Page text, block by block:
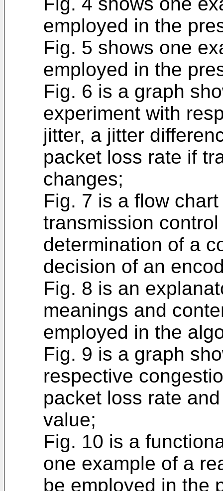
employed in the
Fig. 5 shows one
employed in the
Fig. 6 is a graph
experiment with
jitter, a jitter
packet loss rate if
changes;
Fig. 7 is a flow
transmission
determination of a
decision of an
Fig. 8 is an
meanings and
employed in the
Fig. 9 is a graph
respective
packet loss rate
value;
Fig. 10 is a
one example of a
be employed in the